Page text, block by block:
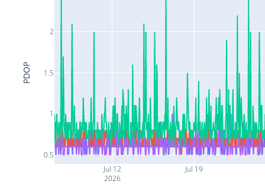
Jul 12
2026
Jul 19
0.5
1
1.5
2
PDOP